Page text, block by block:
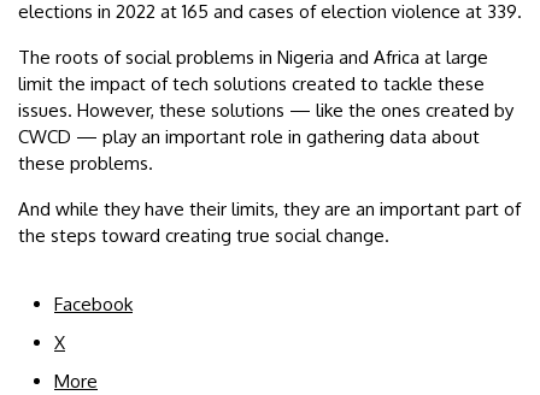
elections in 2022 at 165 and cases of election violence at 339.
The roots of social problems in Nigeria and Africa at large
limit the impact of tech solutions created to tackle these
issues. However, these solutions — like the ones created by
CWCD — play an important role in gathering data about
these problems.
And while they have their limits, they are an important part of
the steps toward creating true social change.
Facebook
X
More